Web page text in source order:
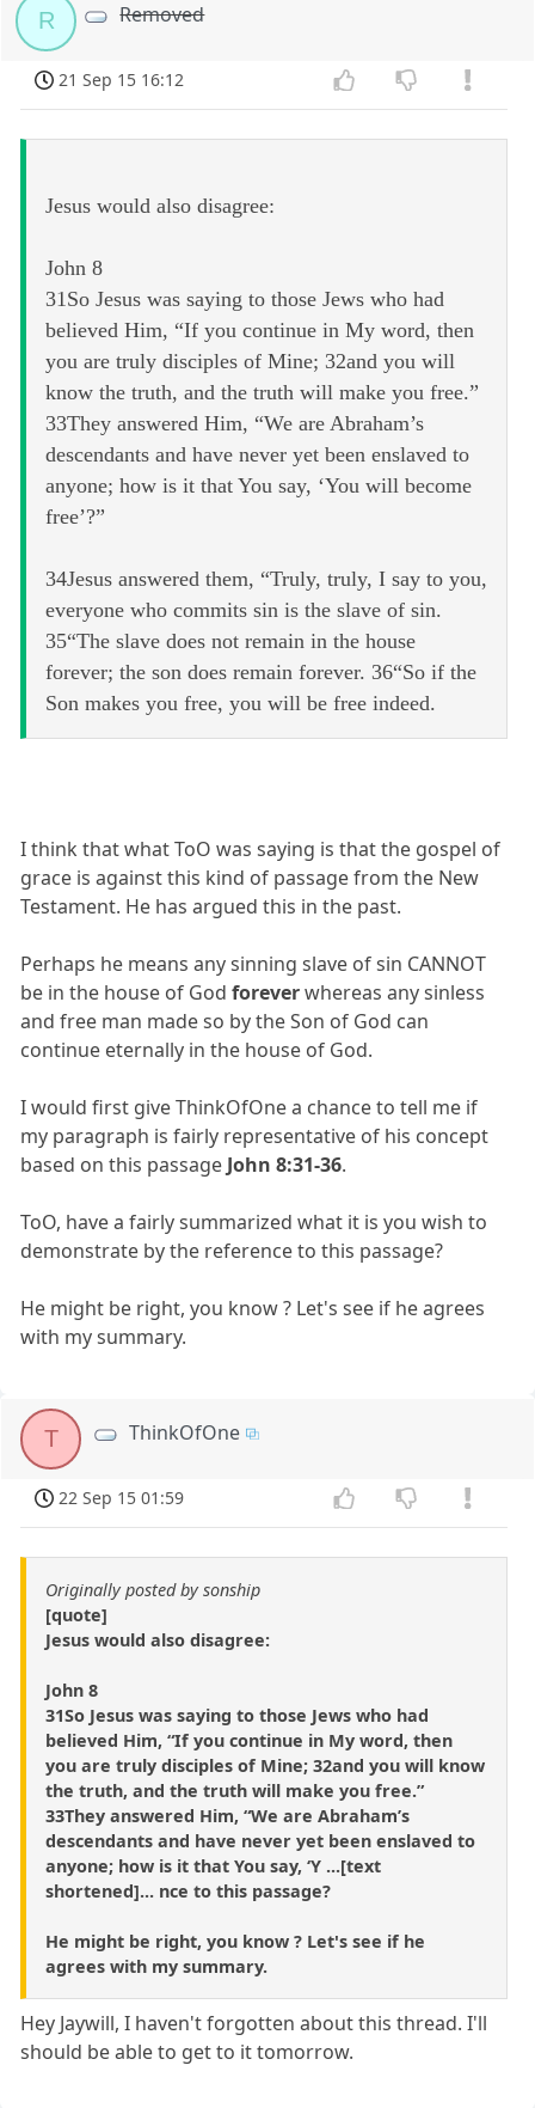
R Removed
21 Sep 15 16:12
Jesus would also disagree:
John 8
31So Jesus was saying to those Jews who had
believed Him, “If you continue in My word, then
you are truly disciples of Mine; 32and you will
know the truth, and the truth will make you free.”
33They answered Him, “We are Abraham’s
descendants and have never yet been enslaved to
anyone; how is it that You say, ‘You will become
free’?”
34Jesus answered them, “Truly, truly, I say to you,
everyone who commits sin is the slave of sin.
35“The slave does not remain in the house
forever; the son does remain forever. 36“So if the
Son makes you free, you will be free indeed.
I think that what ToO was saying is that the gospel of
grace is against this kind of passage from the New
Testament. He has argued this in the past.
Perhaps he means any sinning slave of sin CANNOT
be in the house of Godforeverwhereas any sinless
and free man made so by the Son of God can
continue eternally in the house of God.
I would first give ThinkOfOne a chance to tell me if
my paragraph is fairly representative of his concept
based on this passage John 8:31-36.
ToO, have a fairly summarized what it is you wish to
demonstrate by the reference to this passage?
He might be right, you know ? Let's see if he agrees
with my summary.
T ThinkOfOne
22 Sep 15 01:59
Originally posted by sonship
[quote]
Jesus would also disagree:
John 8
31So Jesus was saying to those Jews who had
believed Him, “If you continue in My word, then
you are truly disciples of Mine; 32and you will know
the truth, and the truth will make you free.”
33They answered Him, “We are Abraham’s
descendants and have never yet been enslaved to
anyone; how is it that You say, ‘Y ...[text
shortened]... nce to this passage?
He might be right, you know ? Let's see if he
agrees with my summary.
Hey Jaywill, I haven't forgotten about this thread. I'll
should be able to get to it tomorrow.